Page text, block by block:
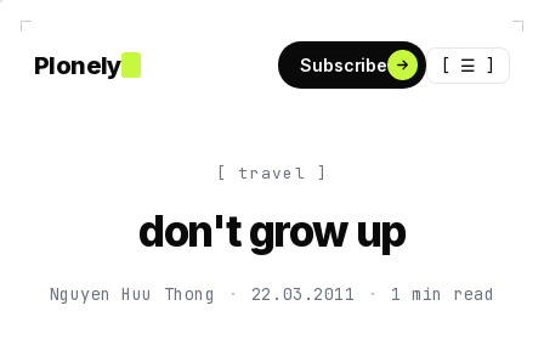
Plonely Subscribe [ ☰ ]
[ travel ]
don't grow up
Nguyen Huu Thong · 22.03.2011 · 1 min read